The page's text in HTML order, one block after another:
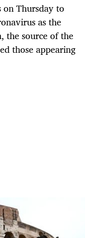
on Thursday to
as the
the source of the
those appearing